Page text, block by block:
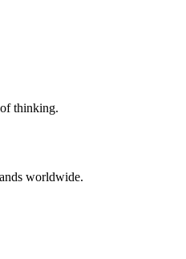
thinking.
worldwide.